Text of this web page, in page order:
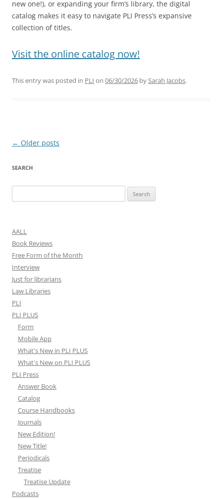
new one!), or expanding your firm’s library, the digital
catalog makes it easy to navigate PLI Press’s expansive
collection of titles.
Visit the online catalog now!
This entry was posted in PLI on 06/30/2026 bySarah Jacobs.
Post
← Older posts
SEARCH
for:
AALL
Book Reviews
Free Form of the Month
Interview
Just for librarians
Law Libraries
PLI
PLI PLUS
Form
Mobile App
What's New in PLI PLUS
What's New on PLI PLUS
PLI Press
Answer Book
Catalog
Course Handbooks
Journals
New Edition!
New Title!
Periodicals
Treatise
Treatise Update
Podcasts